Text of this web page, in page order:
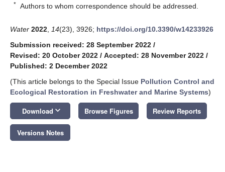
* Authors to whom correspondence should be addressed.
Water 2022 14(23), 3926; https://doi.org/10.3390/w14233926
Submission received: 28 September 2022 /
Revised: 20 October 2022 / Accepted: 28 November 2022 /
Published: 2 December 2022
(This article belongs to the Special Issue Pollution Control and
Ecological Restoration in Freshwater and Marine Systems)
Download keyboard_arrow_down Browse Figures Review Reports
Versions Notes